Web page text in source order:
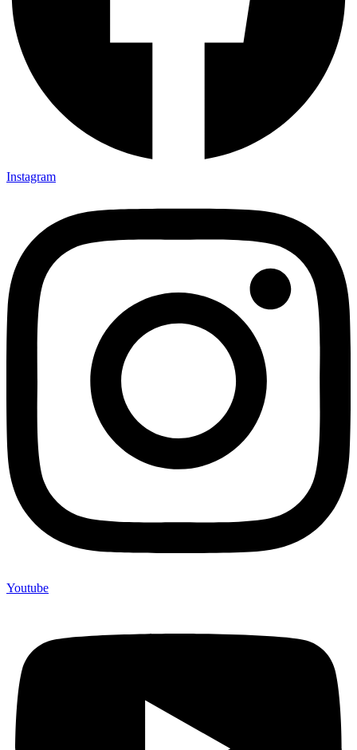
Instagram
Youtube